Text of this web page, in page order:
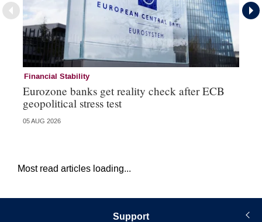
Financial Stability
Eurozone banks get reality check after ECB
geopolitical stress test
05 AUG 2026
Most read articles loading...
Support